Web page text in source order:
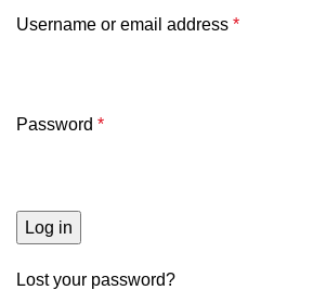
Username or email address *
Password *
Log in
Lost your password?